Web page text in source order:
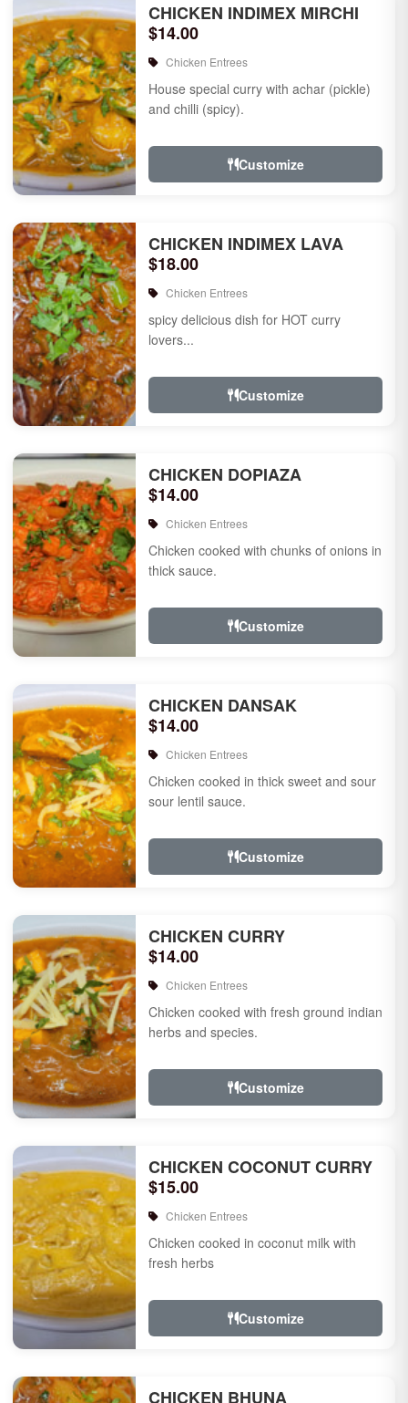
CHICKEN INDIMEX MIRCHI
$14.00
Chicken Entrees
House special curry with achar (pickle)
and chilli (spicy).
Customize
CHICKEN INDIMEX LAVA
$18.00
Chicken Entrees
spicy delicious dish for HOT curry
lovers...
Customize
CHICKEN DOPIAZA
$14.00
Chicken Entrees
Chicken cooked with chunks of onions in
thick sauce.
Customize
CHICKEN DANSAK
$14.00
Chicken Entrees
Chicken cooked in thick sweet and sour
sour lentil sauce.
Customize
CHICKEN CURRY
$14.00
Chicken Entrees
Chicken cooked with fresh ground indian
herbs and species.
Customize
CHICKEN COCONUT CURRY
$15.00
Chicken Entrees
Chicken cooked in coconut milk with
fresh herbs
Customize
CHICKEN BHUNA